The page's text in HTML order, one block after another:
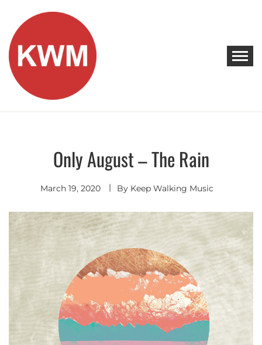
content
KEEP WALKING MUSIC
Discover Promising Indie Artists
Indie
Rock
Only August – The Rain
March 19, 2020 By Keep Walking Music